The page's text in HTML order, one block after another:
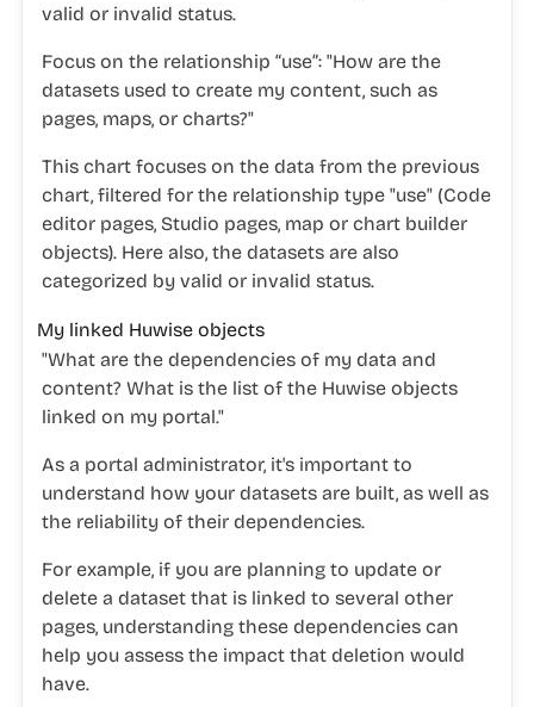
valid or invalid status.
Focus on the relationship “use”: "How are the
datasets used to create my content, such as
pages, maps, or charts?"
This chart focuses on the data from the previous
chart, filtered for the relationship type "use" (Code
editor pages, Studio pages, map or chart builder
objects). Here also, the datasets are also
categorized by valid or invalid status.
My linked Huwise objects
"What are the dependencies of my data and
content? What is the list of the Huwise objects
linked on my portal."
As a portal administrator, it's important to
understand how your datasets are built, as well as
the reliability of their dependencies.
For example, if you are planning to update or
delete a dataset that is linked to several other
pages, understanding these dependencies can
help you assess the impact that deletion would
have.